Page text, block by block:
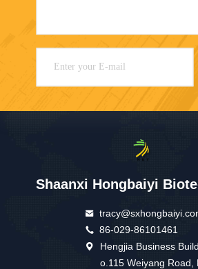
Shaanxi Hongbaiyi
86-029-86101461
Hengjia Business
o.115 Weiyang Road,